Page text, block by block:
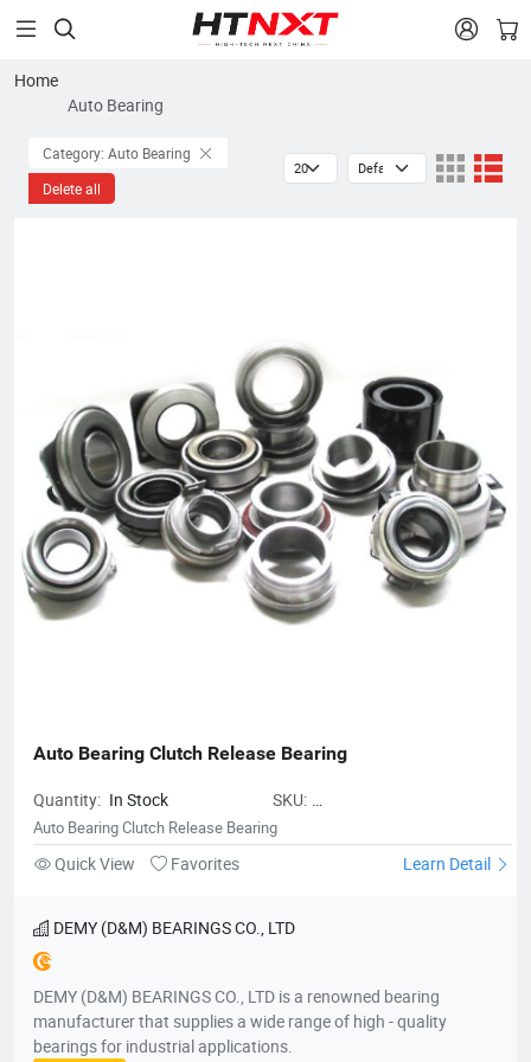
 
Home
Auto Bearing
Category: Auto Bearing
Delete all
Auto Bearing Clutch Release Bearing
Quantity: In Stock
SKU:
AutoBearingClutchReleaseBearing
Auto Bearing Clutch Release Bearing
Quick View Favorites Learn Detail
DEMY (D&M) BEARINGS CO., LTD
DEMY (D&M) BEARINGS CO., LTD is a renowned bearing
manufacturer that supplies a wide range of high - quality
bearings for industrial applications.